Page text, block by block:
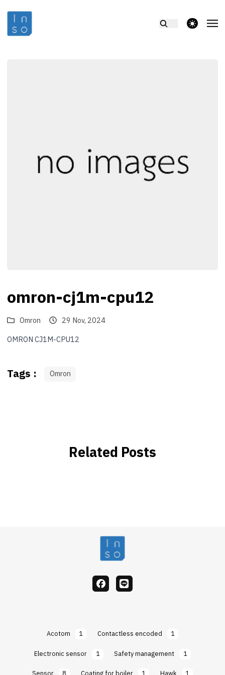
theme switcher
omron-cj1m-cpu12
Omron
29 Nov, 2024
OMRON CJ1M-CPU12
Tags : Omron
Related Posts
facebook
Line
Acotom 1 Contactless encoded
1
Electronic sensor
1 Safety management
1